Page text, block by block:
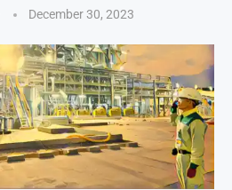
December 30, 2023